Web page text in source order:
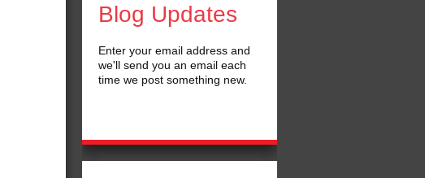
Blog Updates
Enter your email address and
we'll send you an email each
time we post something new.